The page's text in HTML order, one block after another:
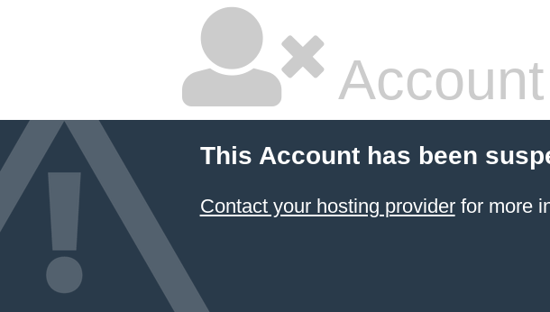
This Account has been
Contact your hosting providerfor more